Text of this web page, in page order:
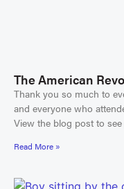
The American
Thank you so much to
and everyone who
View the blog post to
Read More »